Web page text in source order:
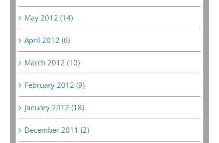
May 2012 (14)
April 2012 (6)
March 2012 (10)
February 2012 (9)
January 2012 (18)
December 2011 (2)